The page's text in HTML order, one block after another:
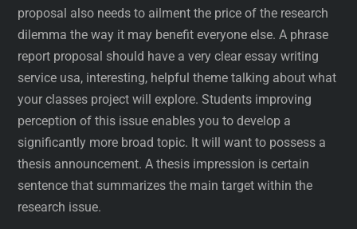
proposal also needs to ailment the price of the research
dilemma the way it may benefit everyone else. A phrase
report proposal should have a very clear essay writing
service usa, interesting, helpful theme talking about what
your classes project will explore. Students improving
perception of this issue enables you to develop a
significantly more broad topic. It will want to possess a
thesis announcement. A thesis impression is certain
sentence that summarizes the main target within the
research issue.